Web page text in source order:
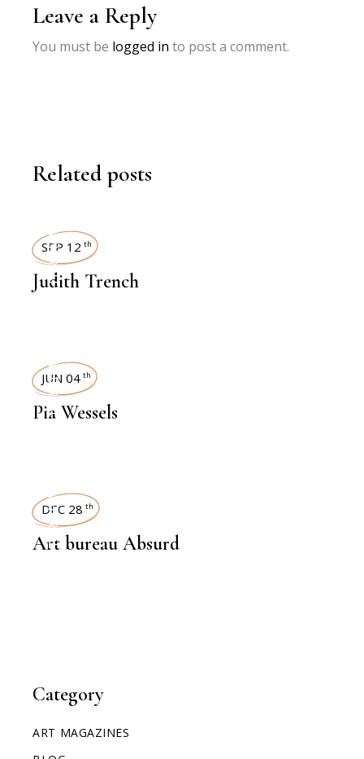
Category
ART MAGAZINES
Leave a Reply
You must be logged in to post a comment.
Related posts
INTERVIEWS
SEP 12 th
Judith Trench
INTERVIEWS
JUN 04 th
Pia Wessels
INTERVIEWS
DEC 28 th
Art bureau Absurd